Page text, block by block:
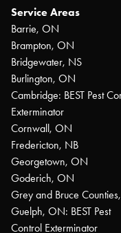
Service Areas
Barrie, ON
Brampton, ON
Bridgewater, NS
Burlington, ON
Cambridge: BEST Pest
Exterminator
Cornwall, ON
Fredericton, NB
Georgetown, ON
Goderich, ON
Grey and Bruce
Guelph, ON: BEST Pest
Control Exterminator